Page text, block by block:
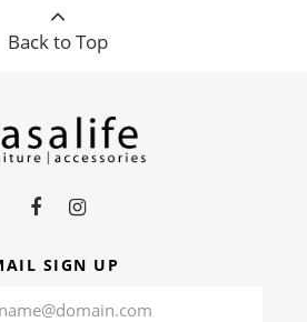
Back to Top
SIGN UP